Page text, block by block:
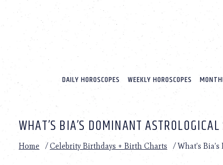
website
includes
accessibility
Press
adjust
website
DAILY HOROSCOPES WEEKLY HOROSCOPES
WHAT’S BIA’S DOMINANT
Home /Celebrity Birthdays + Birth Charts /What’s